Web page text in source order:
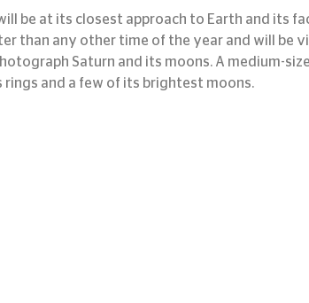
be at its closest approach to Earth and its
than any other time of the year and will be
Saturn and its moons. A medium-
rings and a few of its brightest moons.